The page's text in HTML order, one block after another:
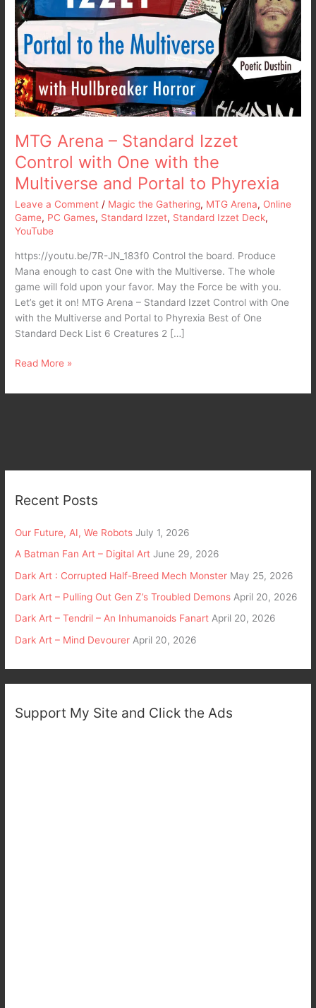
MTG Arena – Standard Izzet
Control with One with the
Multiverse and Portal to Phyrexia
Leave a Comment / Magic the Gathering, MTG Arena, Online
Game, PC Games, Standard Izzet, Standard Izzet Deck,
YouTube
https://youtu.be/7R-JN_183f0 Control the board. Produce
Mana enough to cast One with the Multiverse. The whole
game will fold upon your favor. May the Force be with you.
Let’s get it on! MTG Arena – Standard Izzet Control with One
with the Multiverse and Portal to Phyrexia Best of One
Standard Deck List 6 Creatures 2 […]
Standard
Izzet
Control
with
One
with
the
Multiverse
and
Portal
to
Phyrexia
Read More »
Recent Posts
Our Future, AI, We Robots July 1, 2026
A Batman Fan Art – Digital Art June 29, 2026
Dark Art : Corrupted Half-Breed Mech Monster May 25, 2026
Dark Art – Pulling Out Gen Z’s Troubled Demons April 20, 2026
Dark Art – Tendril – An Inhumanoids Fanart April 20, 2026
Dark Art – Mind Devourer April 20, 2026
Support My Site and Click the Ads